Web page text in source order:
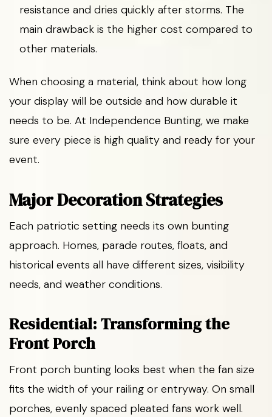
resistance and dries quickly after storms. The
main drawback is the higher cost compared to
other materials.
When choosing a material, think about how long
your display will be outside and how durable it
needs to be. At Independence Bunting, we make
sure every piece is high quality and ready for your
event.
Major Decoration Strategies
Each patriotic setting needs its own bunting
approach. Homes, parade routes, floats, and
historical events all have different sizes, visibility
needs, and weather conditions.
Residential: Transforming the
Front Porch
Front porch bunting looks best when the fan size
fits the width of your railing or entryway. On small
porches, evenly spaced pleated fans work well.